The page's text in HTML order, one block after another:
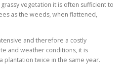
vegetation it is often sufficient to
as the weeds, when flattened,
and therefore a costly
and weather conditions, it is
plantation twice in the same year.